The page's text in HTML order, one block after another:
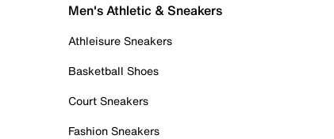
Men's Athletic & Sneakers
Athleisure Sneakers
Basketball Shoes
Court Sneakers
Fashion Sneakers